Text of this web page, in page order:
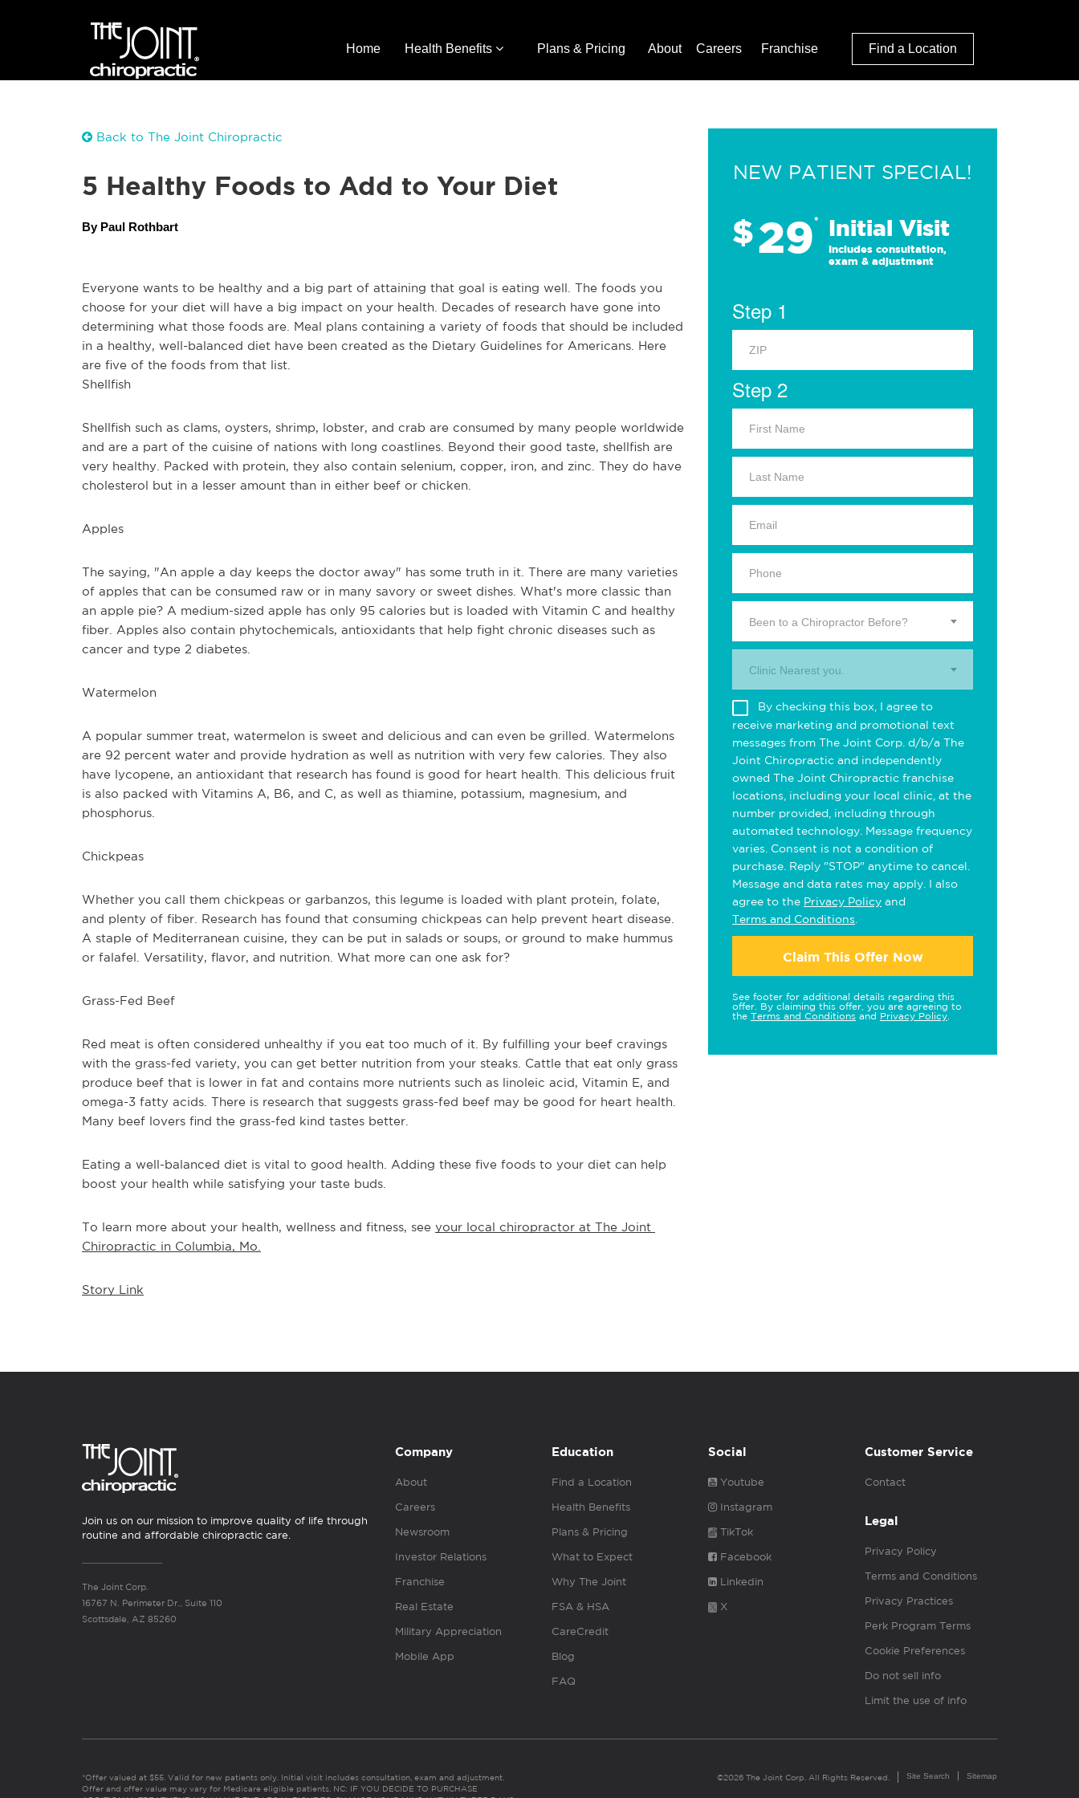
Home Health Benefits Plans & Pricing About Careers Franchise Find a Location
Back to The Joint Chiropractic
5 Healthy Foods to Add to Your Diet
By Paul Rothbart
Everyone wants to be healthy and a big part of attaining that goal is eating well. The foods you
choose for your diet will have a big impact on your health. Decades of research have gone into
determining what those foods are. Meal plans containing a variety of foods that should be included
in a healthy, well-balanced diet have been created as the Dietary Guidelines for Americans. Here
are five of the foods from that list.
Shellfish
Shellfish such as clams, oysters, shrimp, lobster, and crab are consumed by many people worldwide
and are a part of the cuisine of nations with long coastlines. Beyond their good taste, shellfish are
very healthy. Packed with protein, they also contain selenium, copper, iron, and zinc. They do have
cholesterol but in a lesser amount than in either beef or chicken.
Apples
The saying, "An apple a day keeps the doctor away" has some truth in it. There are many varieties
of apples that can be consumed raw or in many savory or sweet dishes. What's more classic than
an apple pie? A medium-sized apple has only 95 calories but is loaded with Vitamin C and healthy
fiber. Apples also contain phytochemicals, antioxidants that help fight chronic diseases such as
cancer and type 2 diabetes.
Watermelon
A popular summer treat, watermelon is sweet and delicious and can even be grilled. Watermelons
are 92 percent water and provide hydration as well as nutrition with very few calories. They also
have lycopene, an antioxidant that research has found is good for heart health. This delicious fruit
is also packed with Vitamins A, B6, and C, as well as thiamine, potassium, magnesium, and
phosphorus.
Chickpeas
Whether you call them chickpeas or garbanzos, this legume is loaded with plant protein, folate,
and plenty of fiber. Research has found that consuming chickpeas can help prevent heart disease.
A staple of Mediterranean cuisine, they can be put in salads or soups, or ground to make hummus
or falafel. Versatility, flavor, and nutrition. What more can one ask for?
Grass-Fed Beef
Red meat is often considered unhealthy if you eat too much of it. By fulfilling your beef cravings
with the grass-fed variety, you can get better nutrition from your steaks. Cattle that eat only grass
produce beef that is lower in fat and contains more nutrients such as linoleic acid, Vitamin E, and
omega-3 fatty acids. There is research that suggests grass-fed beef may be good for heart health.
Many beef lovers find the grass-fed kind tastes better.
Eating a well-balanced diet is vital to good health. Adding these five foods to your diet can help
boost your health while satisfying your taste buds.
To learn more about your health, wellness and fitness, see your local chiropractor at The Joint
Chiropractic in Columbia, Mo.
Story Link
NEW PATIENT SPECIAL!
$29* Initial Visit
Includes consultation,
exam & adjustment
Step 1
Step 2
Been to a Chiropractor Before?
Clinic Nearest you.
By checking this box, I agree to
receive marketing and promotional text
messages from The Joint Corp. d/b/a The
Joint Chiropractic and independently
owned The Joint Chiropractic franchise
locations, including your local clinic, at the
number provided, including through
automated technology. Message frequency
varies. Consent is not a condition of
purchase. Reply "STOP" anytime to cancel.
Message and data rates may apply. I also
agree to the Privacy Policy and
Terms and Conditions
Claim This Offer Now
See footer for additional details regarding this
offer. By claiming this offer, you are agreeing to
the Terms and Conditions and Privacy Policy
Join us on our mission to improve quality of life through
routine and affordable chiropractic care.
The Joint Corp.
16767 N. Perimeter Dr., Suite 110
Scottsdale, AZ 85260
Company
About
Careers
Newsroom
Investor Relations
Franchise
Real Estate
Military Appreciation
Mobile App
Education
Find a Location
Health Benefits
Plans & Pricing
What to Expect
Why The Joint
FSA & HSA
CareCredit
Blog
FAQ
Social
Youtube
Instagram
TikTok
Facebook
Linkedin
X
Customer Service
Contact
Legal
Privacy Policy
Terms and Conditions
Privacy Practices
Perk Program Terms
Cookie Preferences
Do not sell info
Limit the use of info
*Offer valued at $55. Valid for new patients only. Initial visit includes consultation, exam and adjustment.
Offer and offer value may vary for Medicare eligible patients. NC: IF YOU DECIDE TO PURCHASE
©2026 The Joint Corp. All Rights Reserved. Site Search Sitemap